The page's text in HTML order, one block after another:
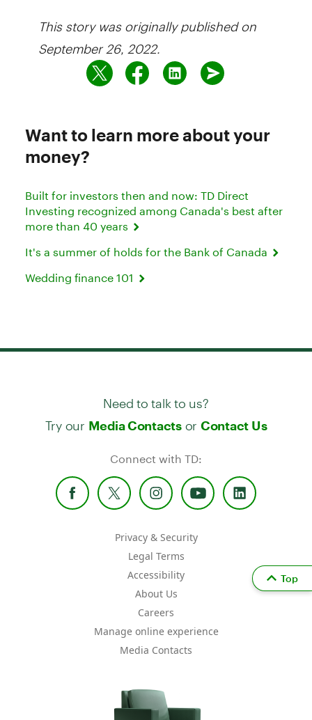
This story was originally published on
September 26, 2022.
Want to learn more about your
money?
Built for investors then and now: TD Direct
Investing recognized among Canada's best after
more than 40 years
It's a summer of holds for the Bank of Canada
Wedding finance 101
Need to talk to us?
Try our Media Contactsor Contact Us
Connect with TD:
Privacy & Security
Legal Terms
Accessibility
About Us
Careers
Manage online experience
Media Contacts
Top